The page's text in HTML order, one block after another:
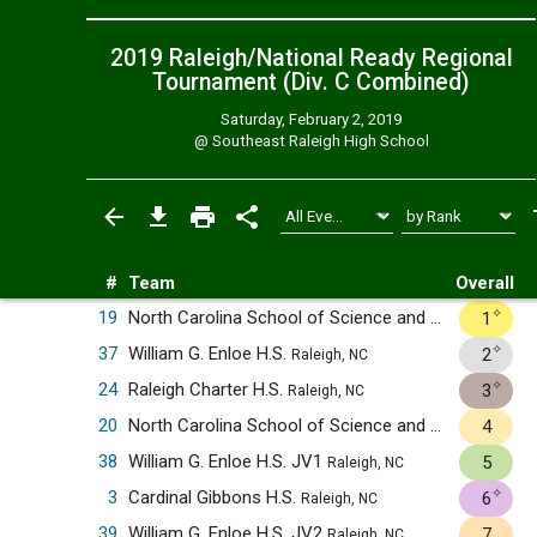
2019 Raleigh/National Ready Regional
Tournament (Div. C Combined)
Saturday, February 2, 2019
@ Southeast Raleigh High School
# Team Overall
19 North Carolina School of Science and Mathematics 1 ✧
37 William G. Enloe H.S. Raleigh, NC 2✧
24 Raleigh Charter H.S. Raleigh, NC 3✧
20
North Carolina School of Science and Mathematics JV1 4
38 William G. Enloe H.S. JV1 Raleigh, NC 5
3 Cardinal Gibbons H.S. Raleigh, NC 6✧